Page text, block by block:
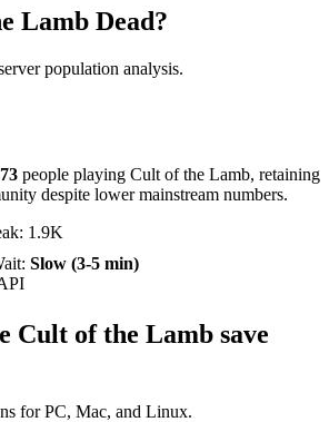
Lamb Dead?
population analysis.
people playing Cult of the Lamb, retaining
despite lower mainstream numbers.
1.9K
Slow (3-5 min)
Cult of the Lamb save
for PC, Mac, and Linux.